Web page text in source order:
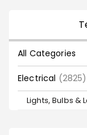
All Categories
Electrical (2825)
Lights, Bulbs &